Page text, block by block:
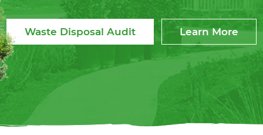
Waste Disposal Audit Learn More